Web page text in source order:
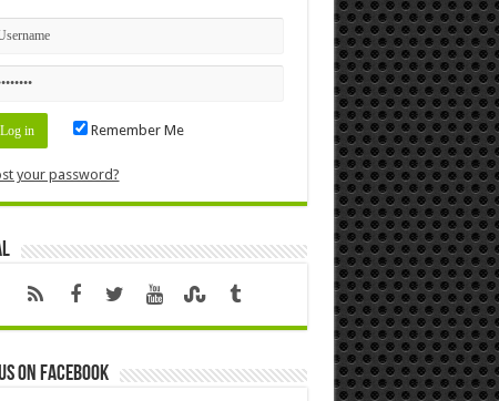
Remember Me
your password?
on Facebook